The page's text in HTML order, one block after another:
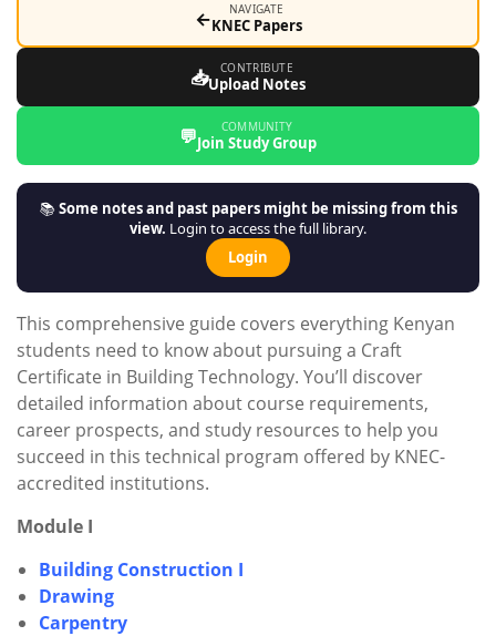
← NAVIGATE
KNEC Papers
📥 CONTRIBUTE
Upload Notes
💬 COMMUNITY
Join Study Group
📚Some notes and past papers might be missing from this
view. Login to access the full library.
Login
This comprehensive guide covers everything Kenyan
students need to know about pursuing a Craft
Certificate in Building Technology. You’ll discover
detailed information about course requirements,
career prospects, and study resources to help you
succeed in this technical program offered by KNEC-
accredited institutions.
Module I
Building Construction I
Drawing
Carpentry